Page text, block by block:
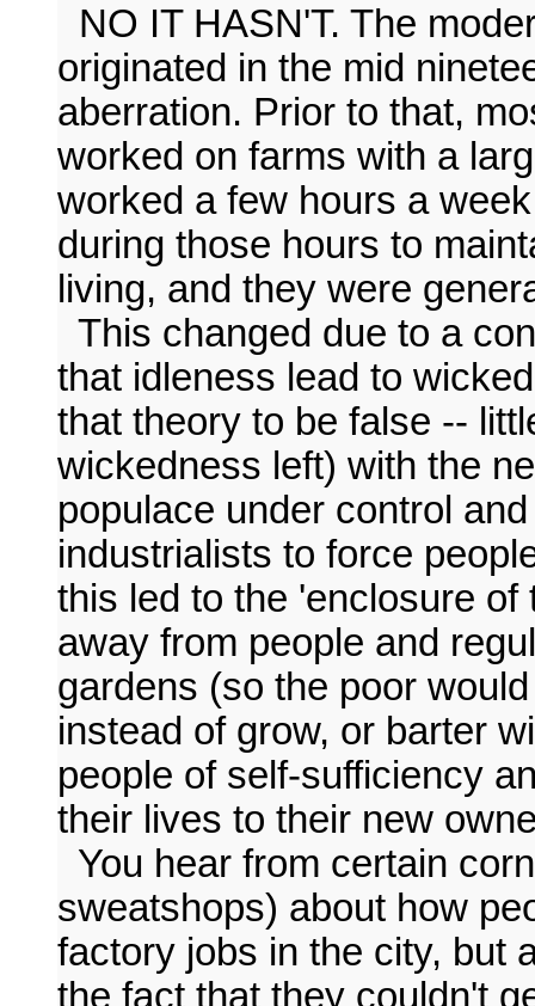
NO IT HASN'T. The
originated in the mid
aberration. Prior to that,
worked on farms with a
worked a few hours a
during those hours to
living, and they were
This changed due to a
that idleness lead to
that theory to be false --
wickedness left) with the
populace under control
industrialists to force
this led to the 'enclosure
away from people and
gardens (so the poor
instead of grow, or barter
people of self-sufficiency
their lives to their new
You hear from certain
sweatshops) about how
factory jobs in the city, but
the fact that they couldn't